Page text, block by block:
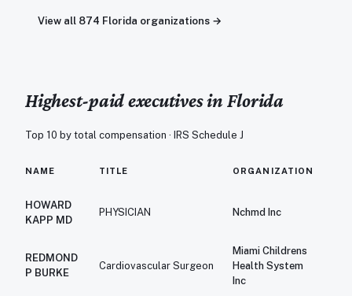
View all 874 Florida organizations →
Highest-paid executives in Florida
Top 10 by total compensation · IRS Schedule J
NAME TITLE ORGANIZATION
HOWARD
KAPP MD
PHYSICIAN Nchmd Inc
REDMOND
P BURKE
Cardiovascular Surgeon
Miami Childrens
Health System
Inc